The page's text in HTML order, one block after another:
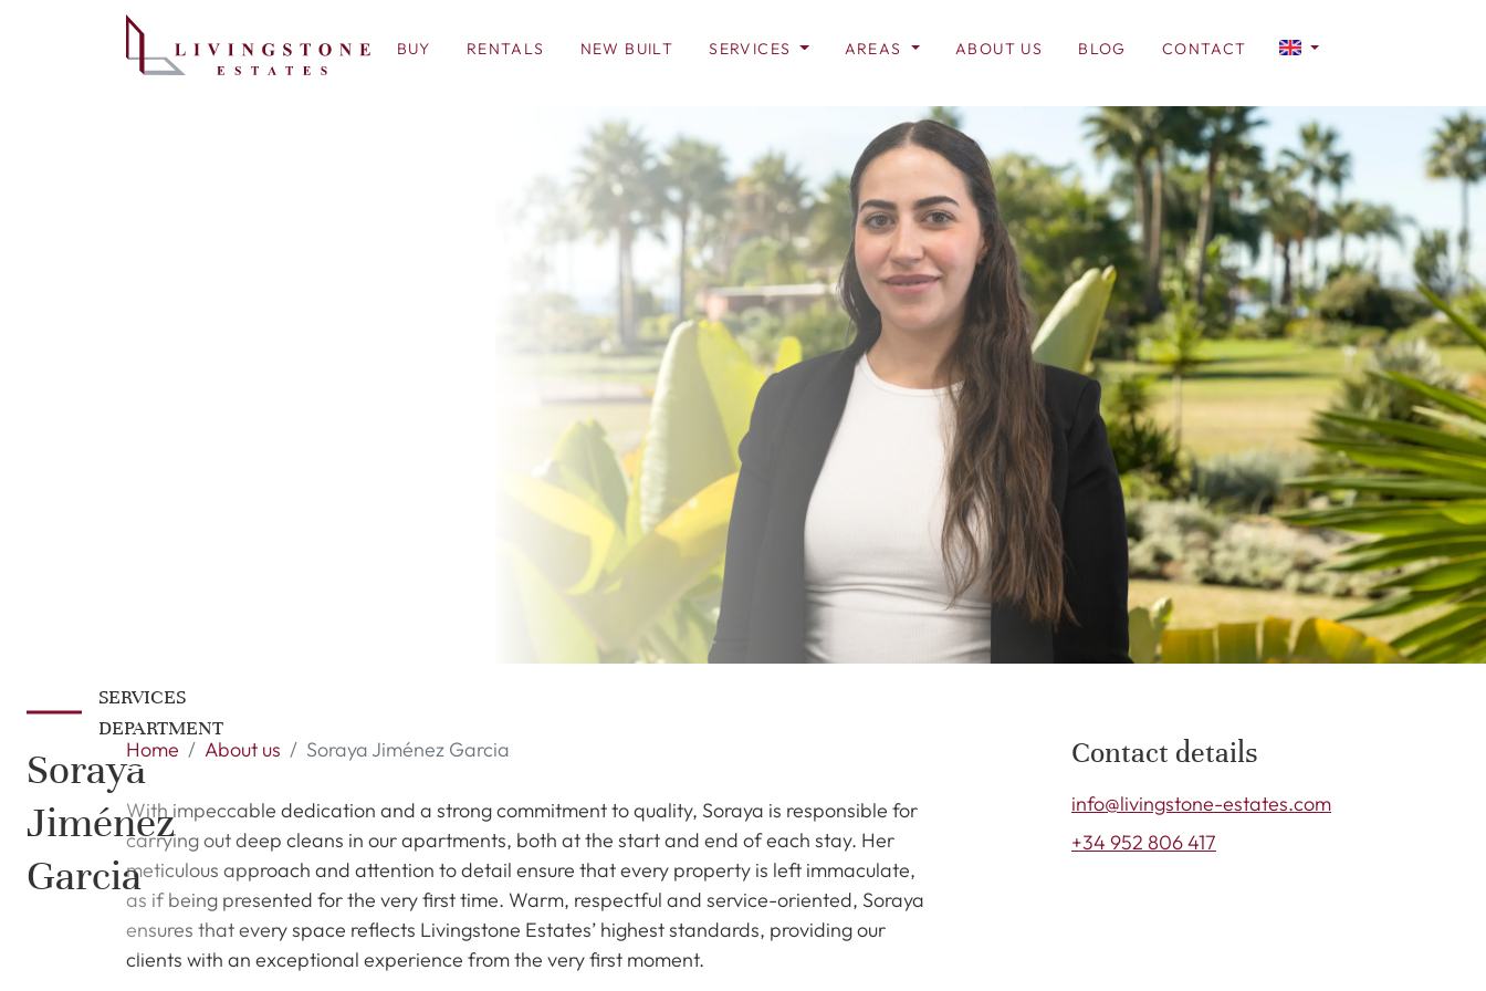
BUY RENTALS NEW BUILT SERVICES AREAS ABOUT US BLOG CONTACT
SERVICES
DEPARTMENT
Soraya
Jiménez
Garcia
Home About us Soraya Jiménez Garcia
With impeccable dedication and a strong commitment to quality, Soraya is responsible for
carrying out deep cleans in our apartments, both at the start and end of each stay. Her
meticulous approach and attention to detail ensure that every property is left immaculate,
as if being presented for the very first time. Warm, respectful and service-oriented, Soraya
ensures that every space reflects Livingstone Estates’ highest standards, providing our
clients with an exceptional experience from the very first moment.
Contact details
info@livingstone-estates.com
+34 952 806 417